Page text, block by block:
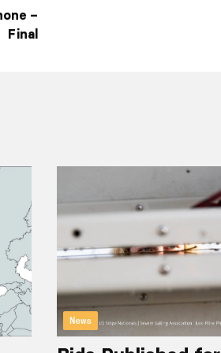
–
Final
News